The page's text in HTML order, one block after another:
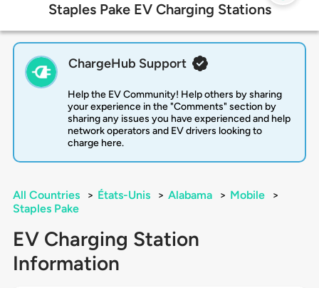
Staples Pake EV Charging Stations
ChargeHub Support
Help the EV Community! Help others by sharing
your experience in the "Comments" section by
sharing any issues you have experienced and help
network operators and EV drivers looking to
charge here.
All Countries > États-Unis > Alabama > Mobile
>
Staples Pake
EV Charging Station
Information